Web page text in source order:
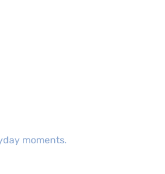
moments.